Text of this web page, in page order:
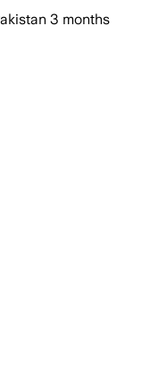
3 months